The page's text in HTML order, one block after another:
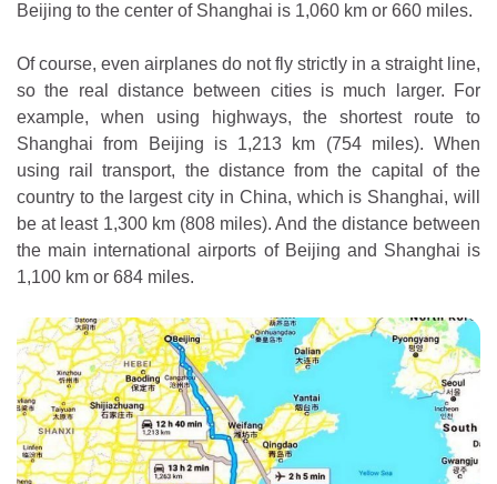
Beijing to the center of Shanghai is 1,060 km or 660 miles.
Of course, even airplanes do not fly strictly in a straight line,
so the real distance between cities is much larger. For
example, when using highways, the shortest route to
Shanghai from Beijing is 1,213 km (754 miles). When
using rail transport, the distance from the capital of the
country to the largest city in China, which is Shanghai, will
be at least 1,300 km (808 miles). And the distance between
the main international airports of Beijing and Shanghai is
1,100 km or 684 miles.